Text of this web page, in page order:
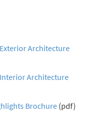
Architecture
Architecture
Brochure (pdf)